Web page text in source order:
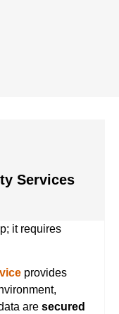
Services
it requires
provides
are secured